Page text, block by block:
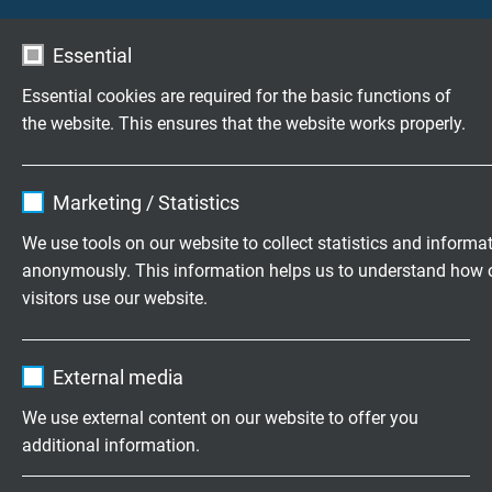
Essential
Essential cookies are required for the basic functions of
the website. This ensures that the website works properly.
Expire 1 year
Purpose
Marketing / Statistics
We use tools on our website to collect statistics and
anonymously. This information helps us to understand how
visitors use our website.
Expire 2 years
External media
We use external content on our website to offer you
additional information.
S0620-4001-00010
Other lengths and coloured identification also
possible.
CAN-Box with SUB-D socket and
customized vehicle connector